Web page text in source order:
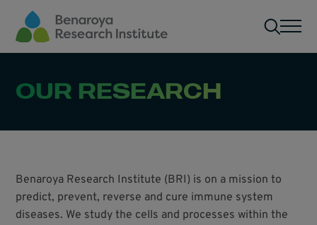
Skip to main content
OUR RESEARCH
Benaroya Research Institute (BRI) is on a mission to
predict, prevent, reverse and cure immune system
diseases. We study the cells and processes within the